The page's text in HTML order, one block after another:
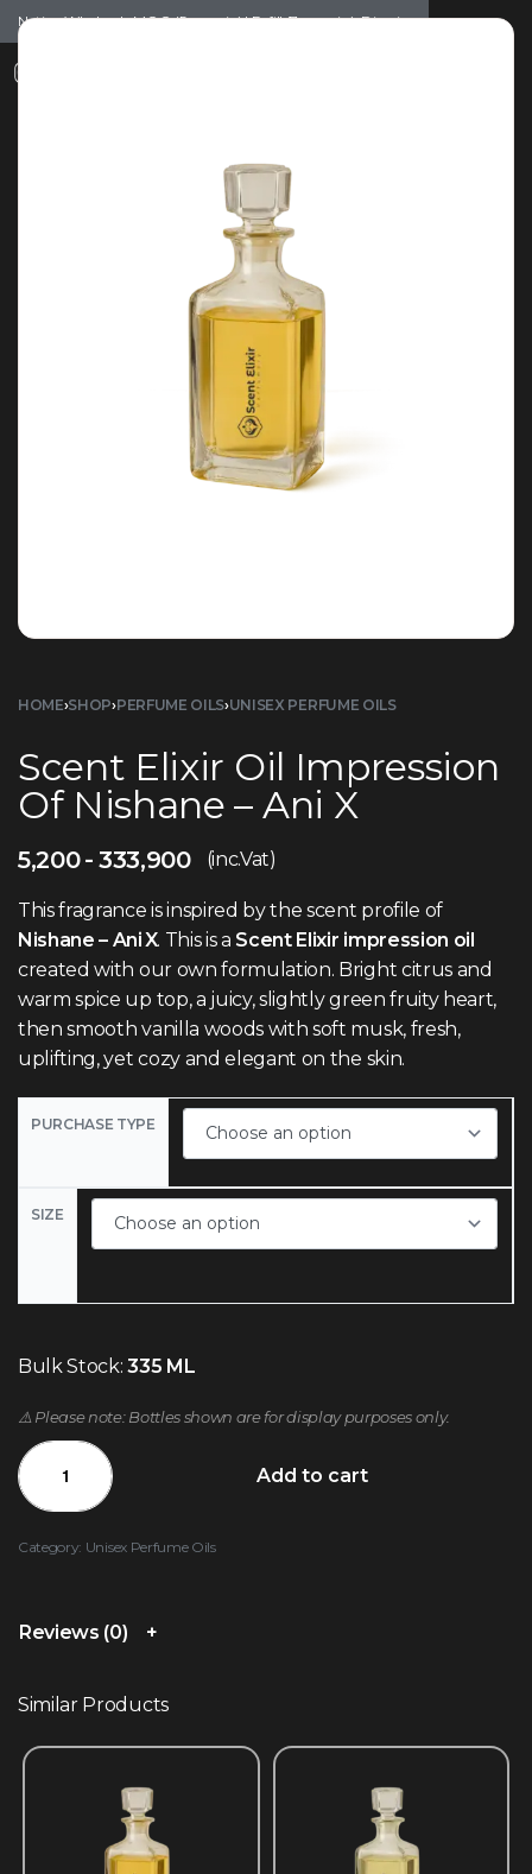
Notice: Wholesale MOQ (5pcs min) | Refill (7pcs min) Dismiss
HOME›SHOP›PERFUME OILS›UNISEX PERFUME OILS
Scent Elixir Oil Impression
Of Nishane – Ani X
5,200 333,900 (inc.Vat)
This fragrance is inspired by the scent profile of
Nishane – Ani X. This is a Scent Elixir impression oil
created with our own formulation. Bright citrus and
warm spice up top, a juicy, slightly green fruity heart,
then smooth vanilla woods with soft musk, fresh,
uplifting, yet cozy and elegant on the skin.
PURCHASE TYPE
SIZE
Bulk Stock:335 ML
⚠️ Please note: Bottles shown are for display purposes only.
Add to cart
Category: Unisex Perfume Oils
Reviews (0)
Similar Products